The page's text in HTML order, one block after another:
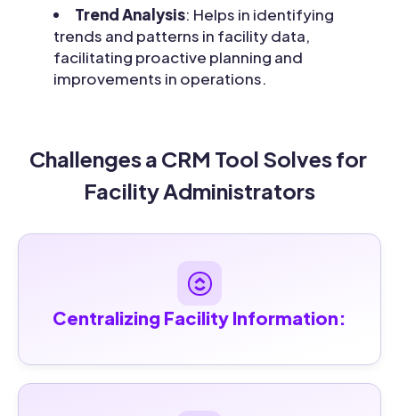
Trend Analysis: Helps in identifying
trends and patterns in facility data,
facilitating proactive planning and
improvements in operations.
Challenges a CRM Tool Solves for
Facility Administrators
Centralizing Facility Information: